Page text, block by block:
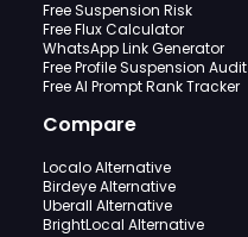
Free Suspension Risk
Free Flux Calculator
WhatsApp Link Generator
Free Profile Suspension Audit
Free AI Prompt Rank Tracker
Compare
Localo Alternative
Birdeye Alternative
Uberall Alternative
BrightLocal Alternative